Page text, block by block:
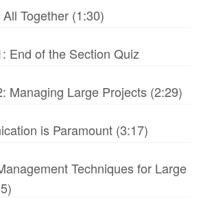
Together (1:30)
End of the Section Quiz
Managing Large Projects (2:29)
is Paramount (3:17)
Techniques for Large